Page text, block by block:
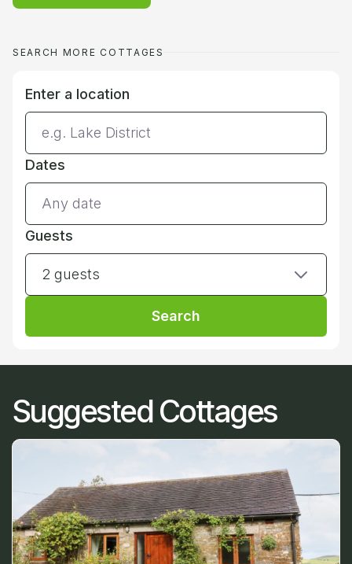
SEARCH MORE COTTAGES
Enter a location
Dates
Guests
2 guests
Search
Suggested Cottages